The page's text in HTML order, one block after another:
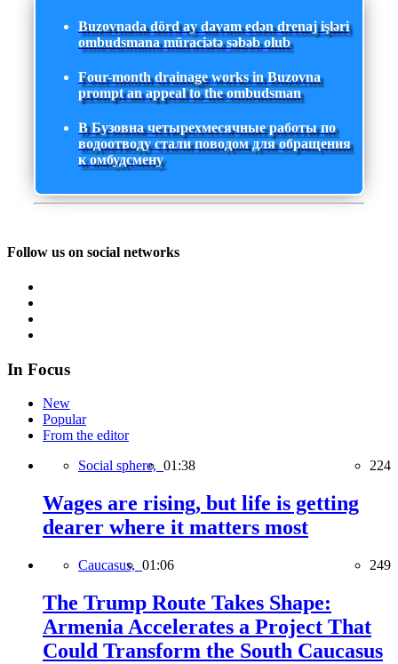
Buzovnada dörd ay davam edən drenaj işləri
ombudsmana müraciətə səbəb olub
Four-month drainage works in Buzovna
prompt an appeal to the ombudsman
В Бузовна четырехмесячные работы по
водоотводу стали поводом для обращения
к омбудсмену
Follow us on social networks
In Focus
New
Popular
From the editor
Social sphere, 01:38 224
Wages are rising, but life is getting
dearer where it matters most
Caucasus, 01:06 249
The Trump Route Takes Shape:
Armenia Accelerates a Project That
Could Transform the South Caucasus